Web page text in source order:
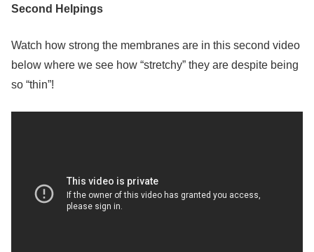
Second Helpings
Watch how strong the membranes are in this second video
below where we see how “stretchy” they are despite being
so “thin”!